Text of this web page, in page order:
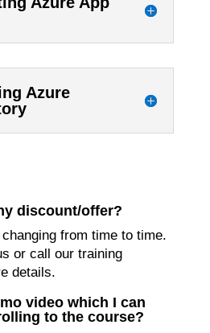
Azure
discount/offer?
from time to time.
or call our training
details.
video which I can
to the course?